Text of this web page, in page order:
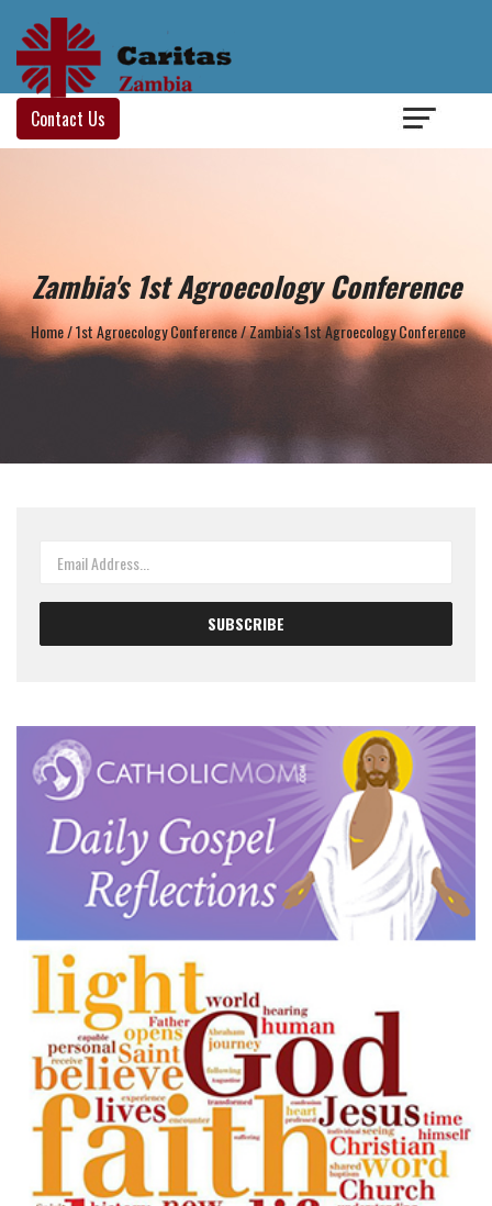
Contact Us
Zambia's 1st Agroecology Conference
Home/1st Agroecology Conference/Zambia's 1st Agroecology Conference